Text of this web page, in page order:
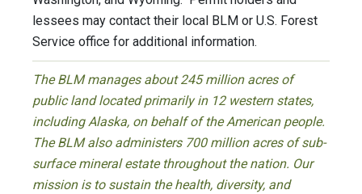
lessees may contact their local BLM or U.S. Forest
Service office for additional information.
The BLM manages about 245 million acres of
public land located primarily in 12 western states,
including Alaska, on behalf of the American people.
The BLM also administers 700 million acres of sub-
surface mineral estate throughout the nation. Our
mission is to sustain the health, diversity, and